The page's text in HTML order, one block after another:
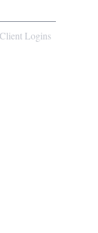
Client Logins